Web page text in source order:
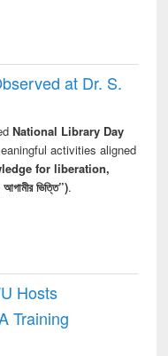
at Dr. S.
National Library Day
activities aligned
for liberation,
ভিত্তি”).
Hosts
Training